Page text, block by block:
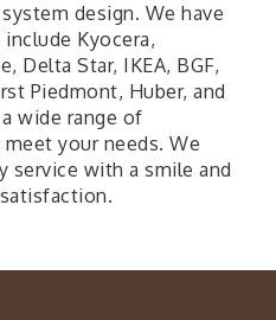
design. We have
Kyocera,
Delta Star, IKEA, BGF,
Piedmont, Huber, and
wide range of
your needs. We
service with a smile and